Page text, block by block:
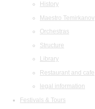
History
Maestro Temirkanov
Orchestras
Structure
Library
Restaurant and cafe
legal information
Festivals & Tours